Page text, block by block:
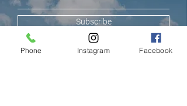
Subscribe
Phone Instagram Facebook